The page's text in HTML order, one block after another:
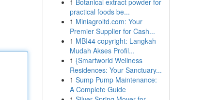
1 Botanical extract powder for
practical foods be...
1 Miniagroltd.com: Your
Premier Supplier for Cash...
1 MBI44 copyright: Langkah
Mudah Akses Profil...
1 {Smartworld Wellness
Residences: Your Sanctuary...
1 Sump Pump Maintenance:
A Complete Guide